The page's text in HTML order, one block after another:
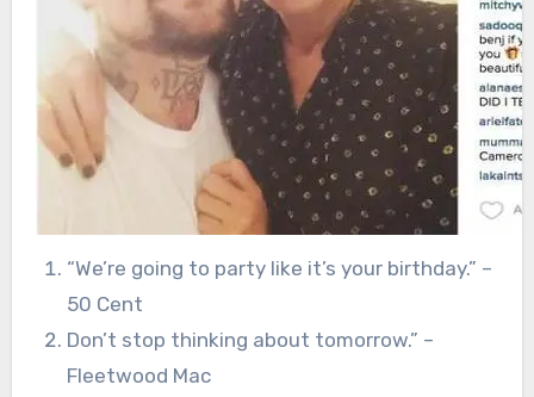
“We’re going to party like it’s your birthday.” –
50 Cent
Don’t stop thinking about tomorrow.” –
Fleetwood Mac